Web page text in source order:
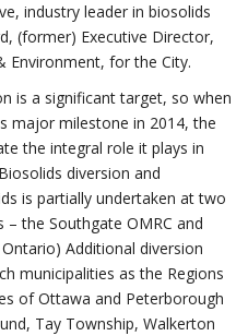
industry leader in biosolids
(former) Executive Director,
Environment, for the City.
is a significant target, so when
major milestone in 2014, the
the integral role it plays in
diversion and
is partially undertaken at two
the Southgate OMRC and
Additional diversion
municipalities as the Regions
of Ottawa and Peterborough
Tay Township, Walkerton